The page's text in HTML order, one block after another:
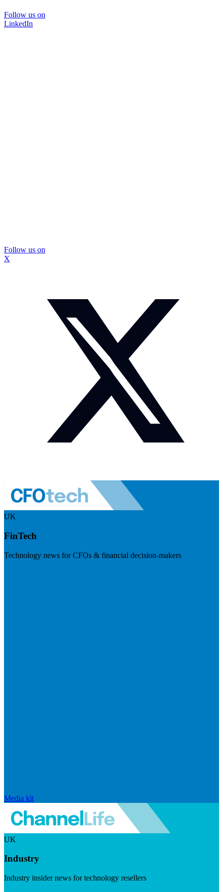
Follow us on
LinkedIn
Follow us on
X
UK
FinTech
Technology news for CFOs & financial decision-makers
Media kit
UK
Industry
Industry insider news for technology resellers